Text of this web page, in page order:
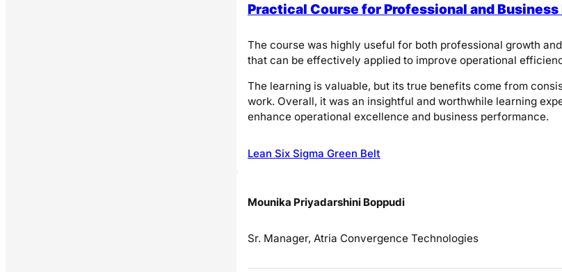
Practical Course for Professional and
The course was highly useful for both professional growth
that can be effectively applied to improve operational
The learning is valuable, but its true benefits come from
work. Overall, it was an insightful and worthwhile learning
enhance operational excellence and business performance.
Lean Six Sigma Green Belt
Mounika Priyadarshini Boppudi
Sr. Manager, Atria Convergence Technologies